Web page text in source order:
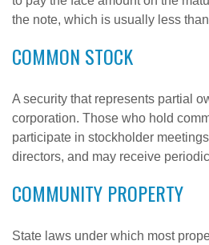
the note, which is usually less
COMMON STOCK
A security that represents partial
corporation. Those who hold
participate in stockholder
directors, and may receive
COMMUNITY PROPERTY
State laws under which most